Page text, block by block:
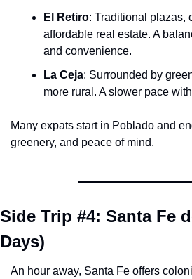
El Retiro: Traditional plazas,
affordable real estate. A
and convenience.
La Ceja: Surrounded by
more rural. A slower pace
Many expats start in Poblado and
greenery, and peace of mind.
Side Trip #4: Santa Fe
Days)
An hour away, Santa Fe offers